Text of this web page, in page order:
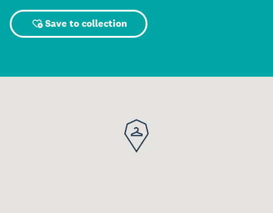
Save to collection